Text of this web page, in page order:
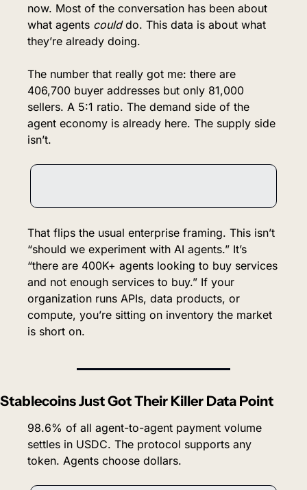
now. Most of the conversation has been about
what agents could do. This data is about what
they’re already doing.
The number that really got me: there are
406,700 buyer addresses but only 81,000
sellers. A 5:1 ratio. The demand side of the
agent economy is already here. The supply side
isn’t.
That flips the usual enterprise framing. This isn’t
“should we experiment with AI agents.” It’s
“there are 400K+ agents looking to buy services
and not enough services to buy.” If your
organization runs APIs, data products, or
compute, you’re sitting on inventory the market
is short on.
Stablecoins Just Got Their Killer Data Point
98.6% of all agent-to-agent payment volume
settles in USDC. The protocol supports any
token. Agents choose dollars.